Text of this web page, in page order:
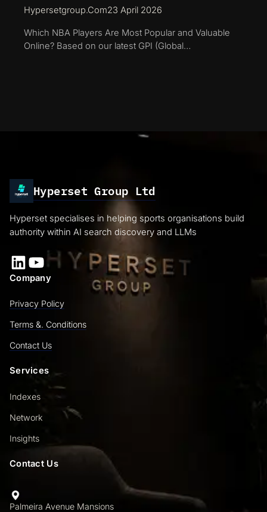
Hypersetgroup.com23 April 2026
Which NBA Players Are Most Popular and Valuable
Online? Based on our latest GPI (Global…
Hyperset Group Ltd
Hyperset specialises in helping sports organisations build
authority within AI search discovery and LLMs
LinkedIn YouTube
Company
Privacy Policy
Terms &. Conditions
Contact Us
Services
Indexes
Network
Insights
Contact Us
Palmeira Avenue Mansions